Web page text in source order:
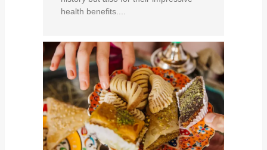
health benefits....